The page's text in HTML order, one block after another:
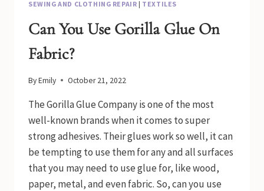
SEWING AND CLOTHING REPAIR | TEXTILES
Can You Use Gorilla Glue On
Fabric?
ByEmily October 21, 2022
The Gorilla Glue Company is one of the most
well-known brands when it comes to super
strong adhesives. Their glues work so well, it can
be tempting to use them for any and all surfaces
that you may need to use glue for, like wood,
paper, metal, and even fabric. So, can you use